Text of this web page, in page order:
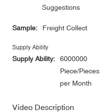
Suggestions
Sample: Freight Collect
Supply Ability
Supply Ability:
6000000
Piece/Pieces
per Month
Video Description